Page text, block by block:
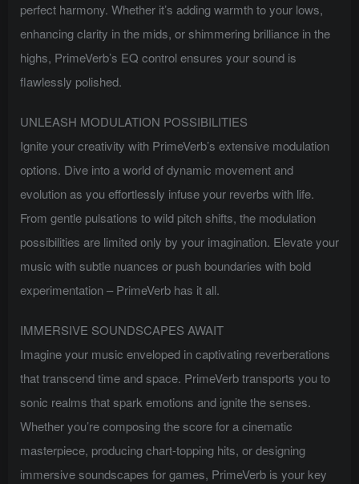
perfect harmony. Whether it’s adding warmth to your lows,
enhancing clarity in the mids, or shimmering brilliance in the
highs, PrimeVerb’s EQ control ensures your sound is
flawlessly polished.
UNLEASH MODULATION POSSIBILITIES
Ignite your creativity with PrimeVerb’s extensive modulation
options. Dive into a world of dynamic movement and
evolution as you effortlessly infuse your reverbs with life.
From gentle pulsations to wild pitch shifts, the modulation
possibilities are limited only by your imagination. Elevate your
music with subtle nuances or push boundaries with bold
experimentation – PrimeVerb has it all.
IMMERSIVE SOUNDSCAPES AWAIT
Imagine your music enveloped in captivating reverberations
that transcend time and space. PrimeVerb transports you to
sonic realms that spark emotions and ignite the senses.
Whether you’re composing the score for a cinematic
masterpiece, producing chart-topping hits, or designing
immersive soundscapes for games, PrimeVerb is your key